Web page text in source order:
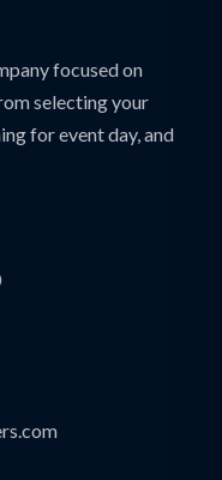
focused on
selecting your
for event day, and